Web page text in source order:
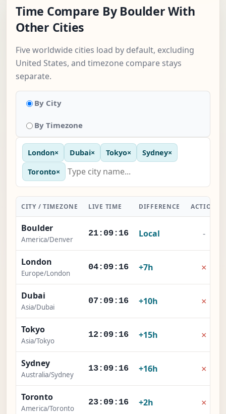
Time Compare By Boulder With
Other Cities
Five worldwide cities load by default, excluding
United States, and timezone compare stays
separate.
By City
By Timezone
London× Dubai× Tokyo× Sydney×
Toronto×
CITY / TIMEZONE LIVE TIME DIFFERENCE ACTION
Boulder
America/Denver
21:09:17 Local -
London
Europe/London
04:09:17 +7h ×
Dubai
Asia/Dubai
07:09:17 +10h ×
Tokyo
Asia/Tokyo
12:09:17 +15h ×
Sydney
Australia/Sydney
13:09:17 +16h ×
Toronto
America/Toronto
23:09:17 +2h ×